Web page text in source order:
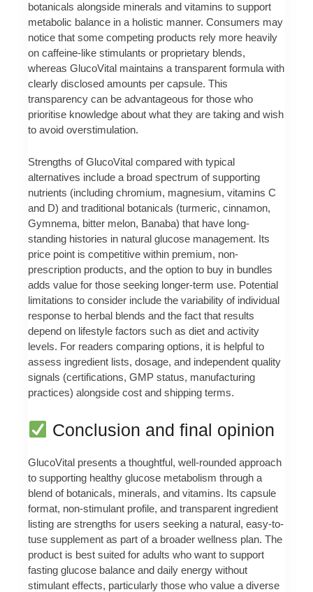
botanicals alongside minerals and vitamins to support
metabolic balance in a holistic manner. Consumers may
notice that some competing products rely more heavily
on caffeine-like stimulants or proprietary blends,
whereas GlucoVital maintains a transparent formula with
clearly disclosed amounts per capsule. This
transparency can be advantageous for those who
prioritise knowledge about what they are taking and wish
to avoid overstimulation.
Strengths of GlucoVital compared with typical
alternatives include a broad spectrum of supporting
nutrients (including chromium, magnesium, vitamins C
and D) and traditional botanicals (turmeric, cinnamon,
Gymnema, bitter melon, Banaba) that have long-
standing histories in natural glucose management. Its
price point is competitive within premium, non-
prescription products, and the option to buy in bundles
adds value for those seeking longer-term use. Potential
limitations to consider include the variability of individual
response to herbal blends and the fact that results
depend on lifestyle factors such as diet and activity
levels. For readers comparing options, it is helpful to
assess ingredient lists, dosage, and independent quality
signals (certifications, GMP status, manufacturing
practices) alongside cost and shipping terms.
Conclusion and final opinion
GlucoVital presents a thoughtful, well-rounded approach
to supporting healthy glucose metabolism through a
blend of botanicals, minerals, and vitamins. Its capsule
format, non-stimulant profile, and transparent ingredient
listing are strengths for users seeking a natural, easy-to-
tuse supplement as part of a broader wellness plan. The
product is best suited for adults who want to support
fasting glucose balance and daily energy without
stimulant effects, particularly those who value a diverse